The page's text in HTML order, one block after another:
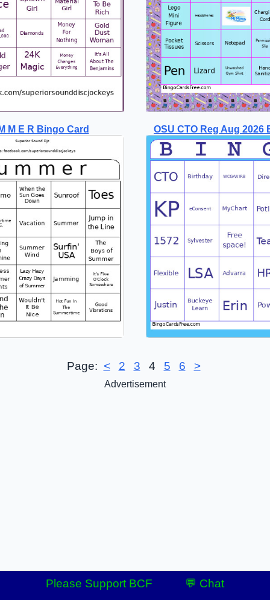
M E R Bingo Card OSU CTO Reg Aug 2026
Page: < 2 3 4 5 6 >
Advertisement
Please Support BCF 💬 Chat